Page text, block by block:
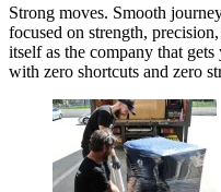
Strong moves. Smooth
focused on strength,
itself as the company that
with zero shortcuts and zero